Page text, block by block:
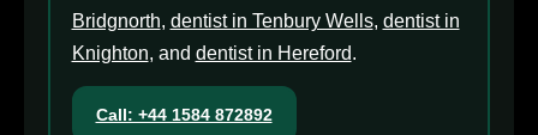
Bridgnorth, dentist in Tenbury Wells, dentist in
Knighton, and dentist in Hereford.
Call: +44 1584 872892